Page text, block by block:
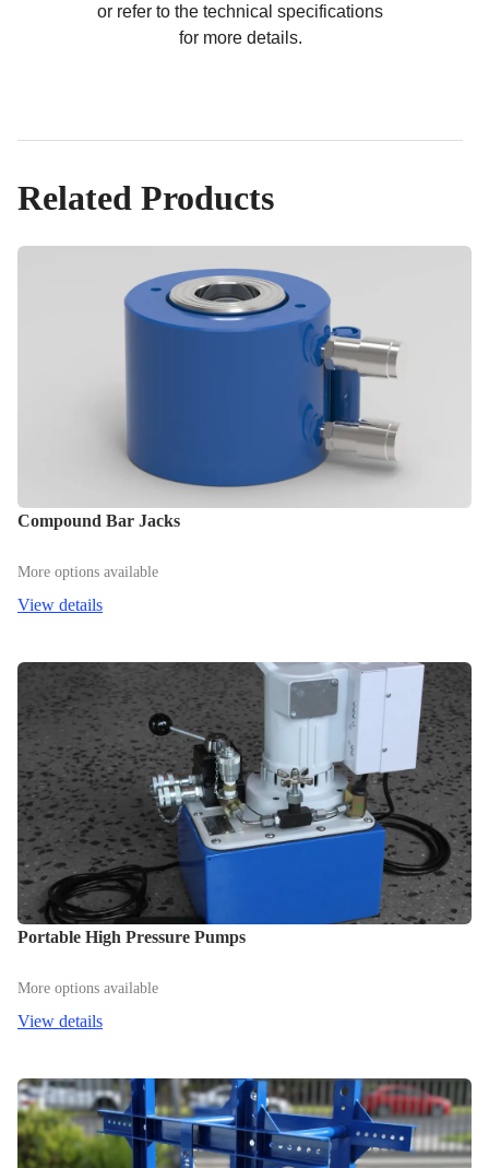
or refer to the technical specifications
for more details.
Related Products
Compound Bar Jacks
More options available
View details
Portable High Pressure Pumps
More options available
View details